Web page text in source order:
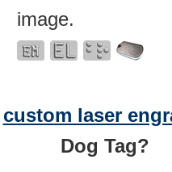
image.
custom laser
Dog Tag?